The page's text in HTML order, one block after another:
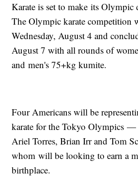
Karate is set to make its
The Olympic karate competition
Wednesday, August 4 and
August 7 with all rounds of
and men's 75+kg kumite.
Four Americans will be
karate for the Tokyo Olympics
Ariel Torres, Brian Irr and Tom
whom will be looking to earn a
birthplace.